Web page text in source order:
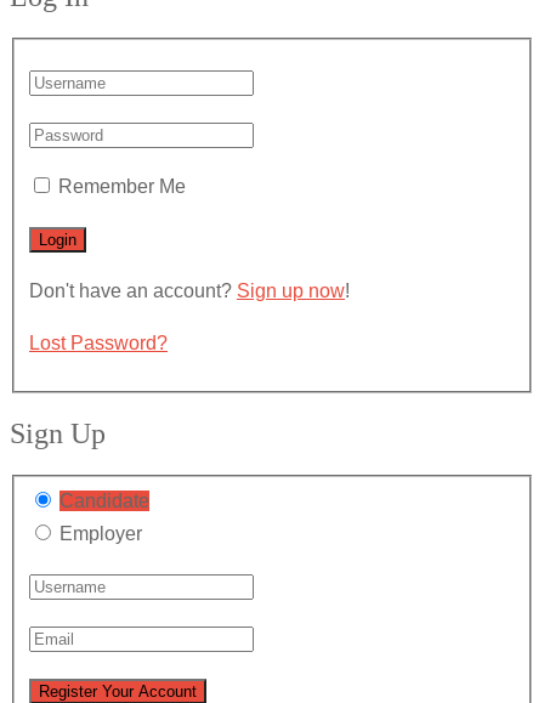
Remember Me
Don't have an account? Sign up now!
Lost Password?
Sign Up
Candidate
Employer